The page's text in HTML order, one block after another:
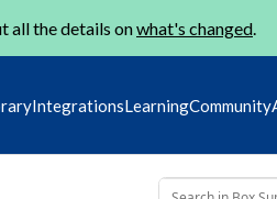
all the details onwhat's changed.
IntegrationsLearningCommunity